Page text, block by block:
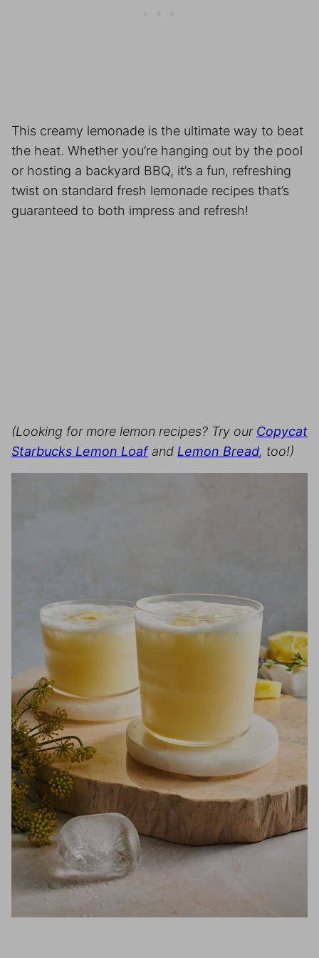
This creamy lemonade is the ultimate way to beat
the heat. Whether you’re hanging out by the pool
or hosting a backyard BBQ, it’s a fun, refreshing
twist on standard fresh lemonade recipes that’s
guaranteed to both impress and refresh!
(Looking for more lemon recipes? Try our Copycat
Starbucks Lemon Loafand Lemon Bread, too!)